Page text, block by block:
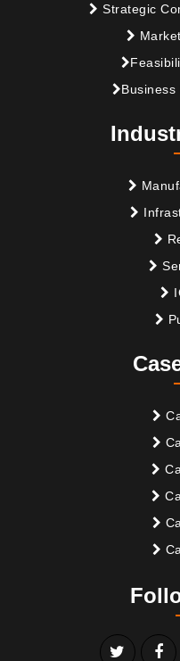
Strategic
Business